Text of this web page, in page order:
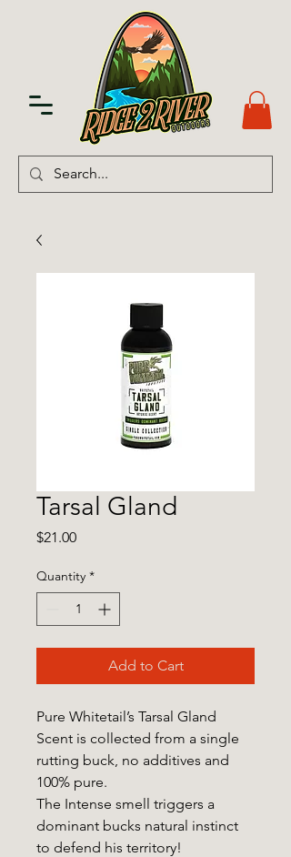
Tarsal Gland
$21.00Price
Quantity *
Add to Cart
Pure Whitetail’s Tarsal Gland
Scent is collected from a single
rutting buck, no additives and
100% pure.
The Intense smell triggers a
dominant bucks natural instinct
to defend his territory!